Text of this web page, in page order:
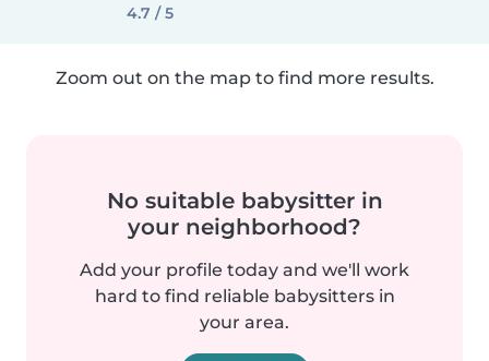
4.7 / 5
Zoom out on the map to find more results.
No suitable babysitter in
your neighborhood?
Add your profile today and we'll work
hard to find reliable babysitters in
your area.